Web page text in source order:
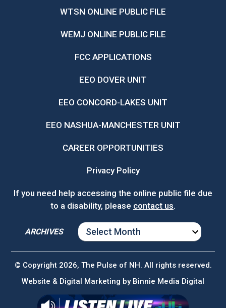
WTSN ONLINE PUBLIC FILE
WEMJ ONLINE PUBLIC FILE
FCC APPLICATIONS
EEO DOVER UNIT
EEO CONCORD-LAKES UNIT
EEO NASHUA-MANCHESTER UNIT
CAREER OPPORTUNITIES
Privacy Policy
If you need help accessing the online public file due
to a disability, please contact us.
ARCHIVES
ARCHIVES
© Copyright 2026, The Pulse of NH. All rights reserved.
Website & Digital Marketing by Binnie Media Digital